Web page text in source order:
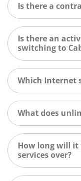
Is there a
Is there an
switching to
Which Internet
What does
How long will
services over?